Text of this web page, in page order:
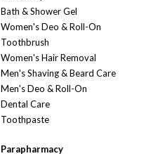
Bath & Shower Gel
Women's Deo & Roll-On
Toothbrush
Women's Hair Removal
Men's Shaving & Beard Care
Men's Deo & Roll-On
Dental Care
Toothpaste
Parapharmacy